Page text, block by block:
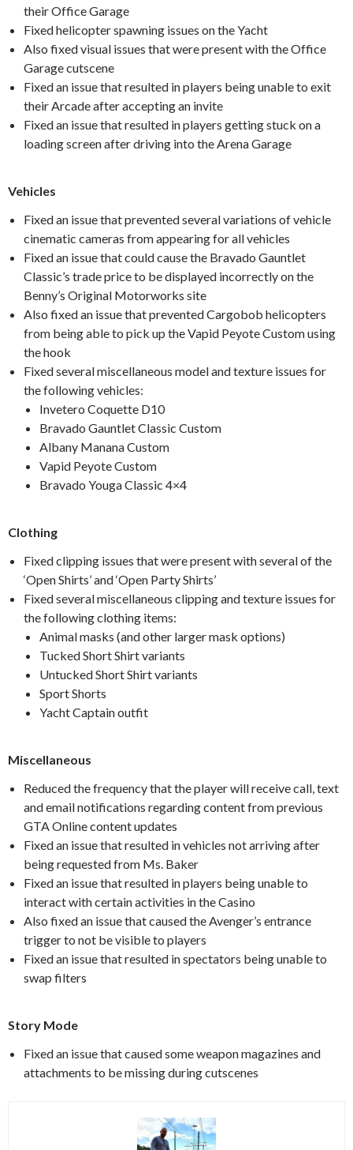
their Office Garage
Fixed helicopter spawning issues on the Yacht
Also fixed visual issues that were present with the Office
Garage cutscene
Fixed an issue that resulted in players being unable to exit
their Arcade after accepting an invite
Fixed an issue that resulted in players getting stuck on a
loading screen after driving into the Arena Garage
Vehicles
Fixed an issue that prevented several variations of vehicle
cinematic cameras from appearing for all vehicles
Fixed an issue that could cause the Bravado Gauntlet
Classic’s trade price to be displayed incorrectly on the
Benny’s Original Motorworks site
Also fixed an issue that prevented Cargobob helicopters
from being able to pick up the Vapid Peyote Custom using
the hook
Fixed several miscellaneous model and texture issues for
the following vehicles:
Invetero Coquette D10
Bravado Gauntlet Classic Custom
Albany Manana Custom
Vapid Peyote Custom
Bravado Youga Classic 4×4
Clothing
Fixed clipping issues that were present with several of the
‘Open Shirts’ and ‘Open Party Shirts’
Fixed several miscellaneous clipping and texture issues for
the following clothing items:
Animal masks (and other larger mask options)
Tucked Short Shirt variants
Untucked Short Shirt variants
Sport Shorts
Yacht Captain outfit
Miscellaneous
Reduced the frequency that the player will receive call, text
and email notifications regarding content from previous
GTA Online content updates
Fixed an issue that resulted in vehicles not arriving after
being requested from Ms. Baker
Fixed an issue that resulted in players being unable to
interact with certain activities in the Casino
Also fixed an issue that caused the Avenger’s entrance
trigger to not be visible to players
Fixed an issue that resulted in spectators being unable to
swap filters
Story Mode
Fixed an issue that caused some weapon magazines and
attachments to be missing during cutscenes